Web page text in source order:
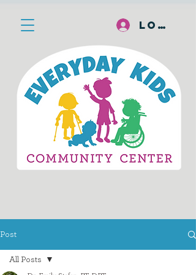
Log In
Post
All Posts